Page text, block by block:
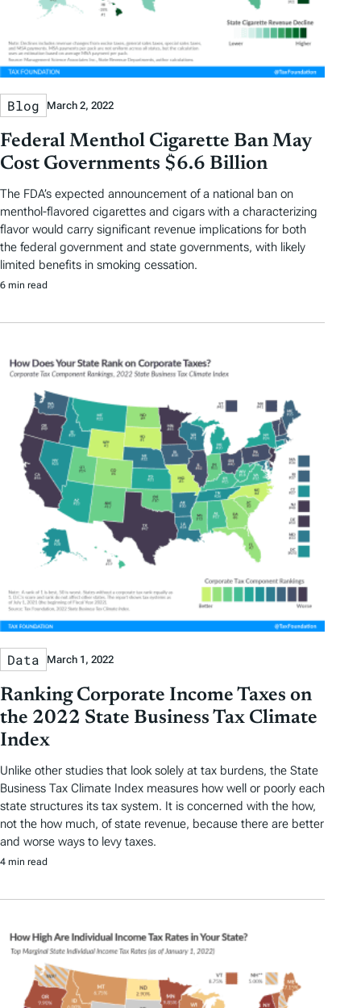
Blog March 2, 2022
Federal Menthol Cigarette Ban May
Cost Governments $6.6 Billion
The FDA’s expected announcement of a national ban on
menthol-flavored cigarettes and cigars with a characterizing
flavor would carry significant revenue implications for both
the federal government and state governments, with likely
limited benefits in smoking cessation.
6 min read
Data March 1, 2022
Ranking Corporate Income Taxes on
the 2022 State Business Tax Climate
Index
Unlike other studies that look solely at tax burdens, the State
Business Tax Climate Index measures how well or poorly each
state structures its tax system. It is concerned with the how,
not the how much, of state revenue, because there are better
and worse ways to levy taxes.
4 min read